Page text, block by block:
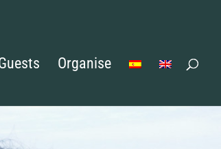
Organise